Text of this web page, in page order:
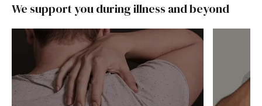
We support you during illness and beyond